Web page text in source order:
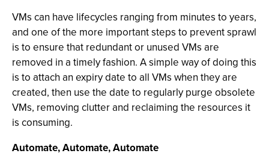
VMs can have lifecycles ranging from minutes to years,
and one of the more important steps to prevent sprawl
is to ensure that redundant or unused VMs are
removed in a timely fashion. A simple way of doing this
is to attach an expiry date to all VMs when they are
created, then use the date to regularly purge obsolete
VMs, removing clutter and reclaiming the resources it
is consuming.
Automate, Automate, Automate